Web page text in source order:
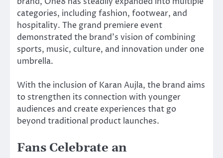
categories, including fashion, footwear, and
hospitality. The grand premiere event
demonstrated the brand’s vision of combining
sports, music, culture, and innovation under one
umbrella.
With the inclusion of Karan Aujla, the brand aims
to strengthen its connection with younger
audiences and create experiences that go
beyond traditional product launches.
Fans Celebrate an